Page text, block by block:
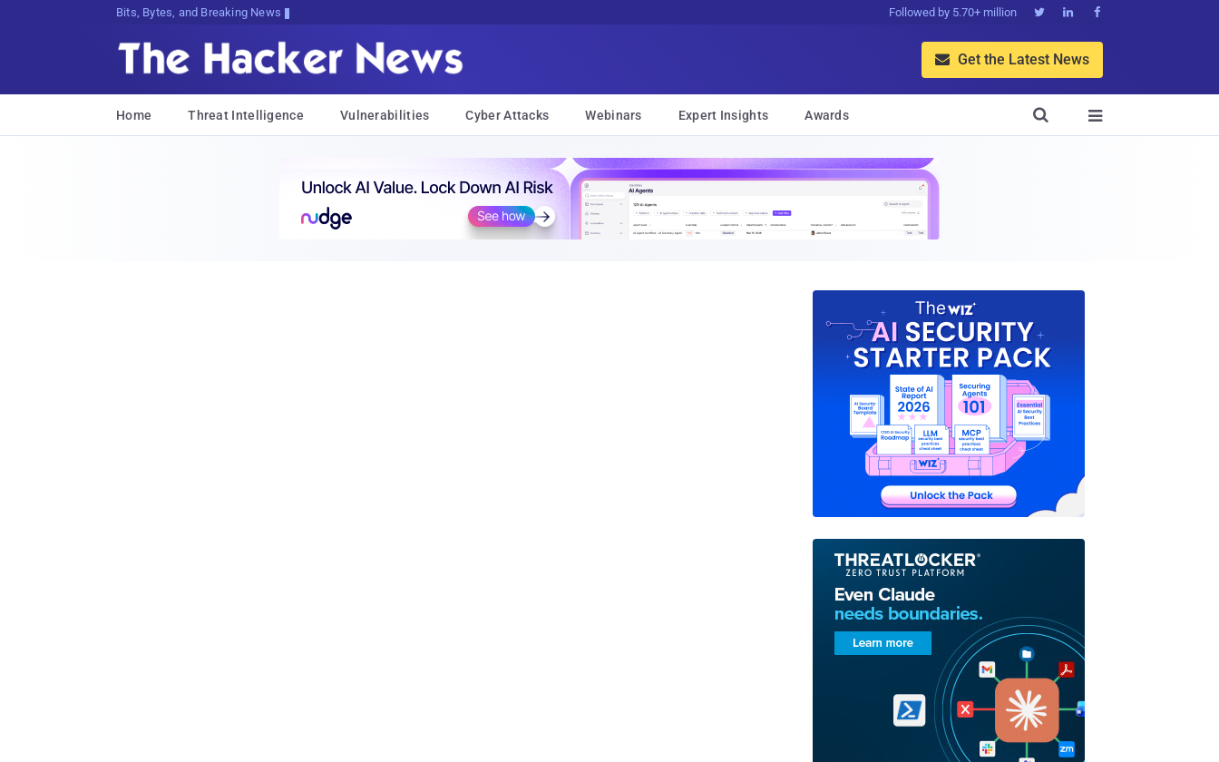
Bits, Bytes, and Breaking News Followed by 5.70+ million   
 Get the Latest News
Home Threat Intelligence Vulnerabilities Cyber Attacks Webinars Expert Insights Awards 
